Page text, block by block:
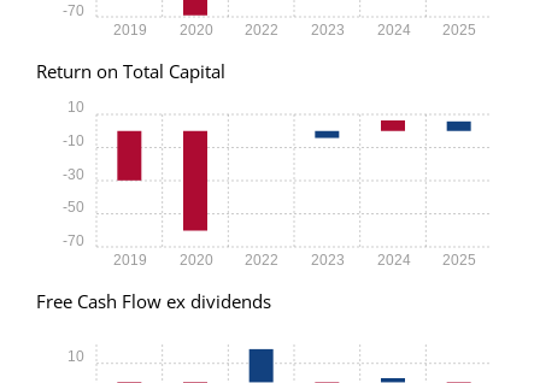
2019 2020 2022 2023 2024 2025
-70
Return on Total Capital
2019 2020 2022 2023 2024 2025
-70
-50
-30
-10
10
Free Cash Flow ex dividends
10